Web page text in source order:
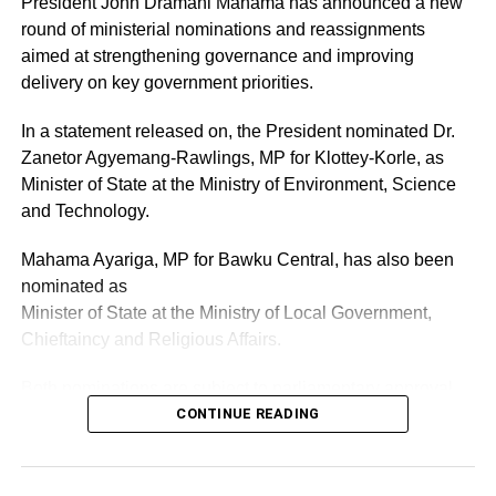
By: Jacob Aggrey
ADVERTISEMENT
UP NEXT
Bawumia could win 2028 if current government
performs worse – Akyem Asuom Kontihene
NPP Vice chairman calls for OSP probe into
alleged vote buying in Ayawaso East
round of ministerial nominations and reassignments
aimed at strengthening governance and improving
delivery on key government priorities.
In a statement released on, the President nominated Dr.
Zanetor Agyemang-Rawlings, MP for Klottey-Korle, as
Minister of State at the Ministry of Environment, Science
and Technology.
Mahama Ayariga, MP for Bawku Central, has also been
nominated as
Minister of State at the Ministry of Local Government,
Chieftaincy and Religious Affairs.
CONTINUE READING